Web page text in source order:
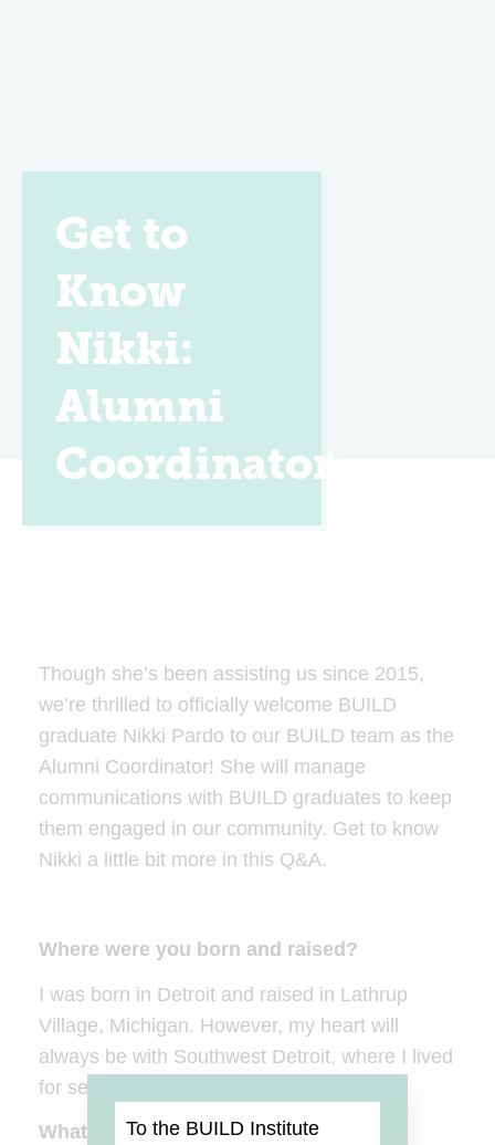
Get to
Know
Nikki:
Alumni
Coordinator
Though she’s been assisting us since 2015,
we’re thrilled to officially welcome BUILD
graduate Nikki Pardo to our BUILD team as the
Alumni Coordinator! She will manage
communications with BUILD graduates to keep
them engaged in our community. Get to know
Nikki a little bit more in this Q&A.
Where were you born and raised?
I was born in Detroit and raised in Lathrup
Village, Michigan. However, my heart will
always be with Southwest Detroit, where I lived
for several years.
What made you want the position of
To the BUILD Institute